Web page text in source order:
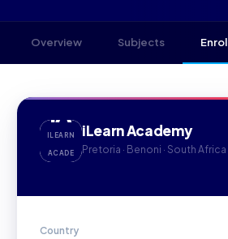
Overview Subjects Enrol
IA
ILEARN
ACADE
iLearn Academy
Pretoria · Benoni · South Africa
Country